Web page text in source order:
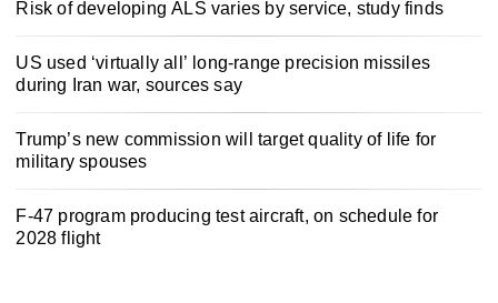
Risk of developing ALS varies by service, study finds
US used ‘virtually all’ long-range precision missiles
during Iran war, sources say
Trump’s new commission will target quality of life for
military spouses
F-47 program producing test aircraft, on schedule for
2028 flight